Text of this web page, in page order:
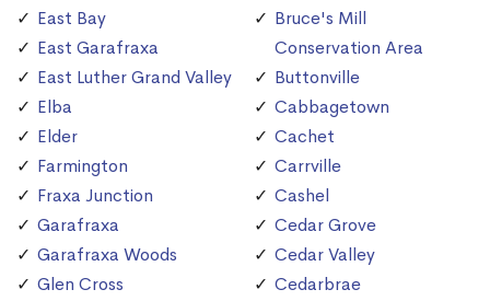
East Bay
East Garafraxa
East Luther Grand Valley
Elba
Elder
Farmington
Fraxa Junction
Garafraxa
Garafraxa Woods
Glen Cross
Bruce's Mill
Conservation Area
Buttonville
Cabbagetown
Cachet
Carrville
Cashel
Cedar Grove
Cedar Valley
Cedarbrae